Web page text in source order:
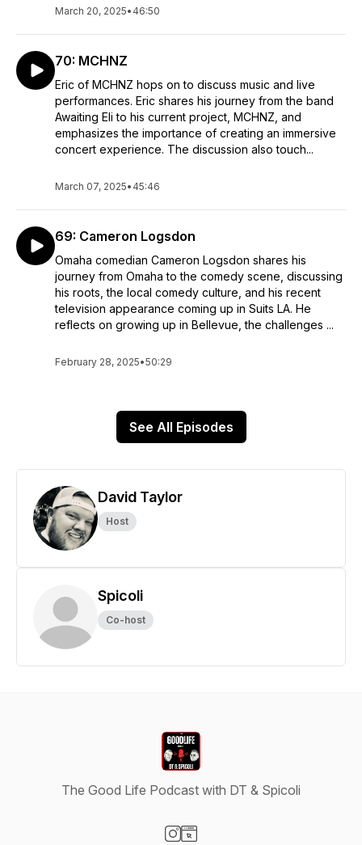
March 20, 2025• 46:50
70: MCHNZ
Eric of MCHNZ hops on to discuss music and live
performances. Eric shares his journey from the band
Awaiting Eli to his current project, MCHNZ, and
emphasizes the importance of creating an immersive
concert experience. The discussion also touch...
March 07, 2025• 45:46
69: Cameron Logsdon
Omaha comedian Cameron Logsdon shares his
journey from Omaha to the comedy scene, discussing
his roots, the local comedy culture, and his recent
television appearance coming up in Suits LA. He
reflects on growing up in Bellevue, the challenges ...
February 28, 2025•50:29
See All Episodes
David Taylor
Host
Spicoli
Co-host
The Good Life Podcast with DT & Spicoli